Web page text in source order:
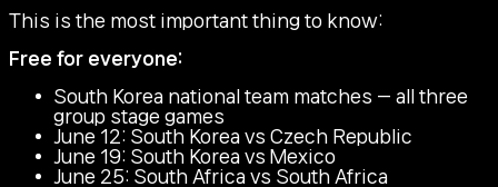
This is the most important thing to know:
Free for everyone:
South Korea national team matches — all three
group stage games
June 12: South Korea vs Czech Republic
June 19: South Korea vs Mexico
June 25: South Africa vs South Africa